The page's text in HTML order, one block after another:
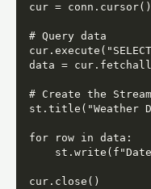
cur = conn.cursor()
# Query data
data =
# Create the
st.title("Weather
for row in data:
cur.close()